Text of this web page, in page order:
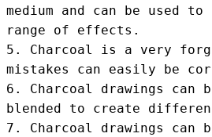
medium and can be used
range of effects.
5. Charcoal is a very
mistakes can easily be
6. Charcoal drawings can
blended to create
7. Charcoal drawings can